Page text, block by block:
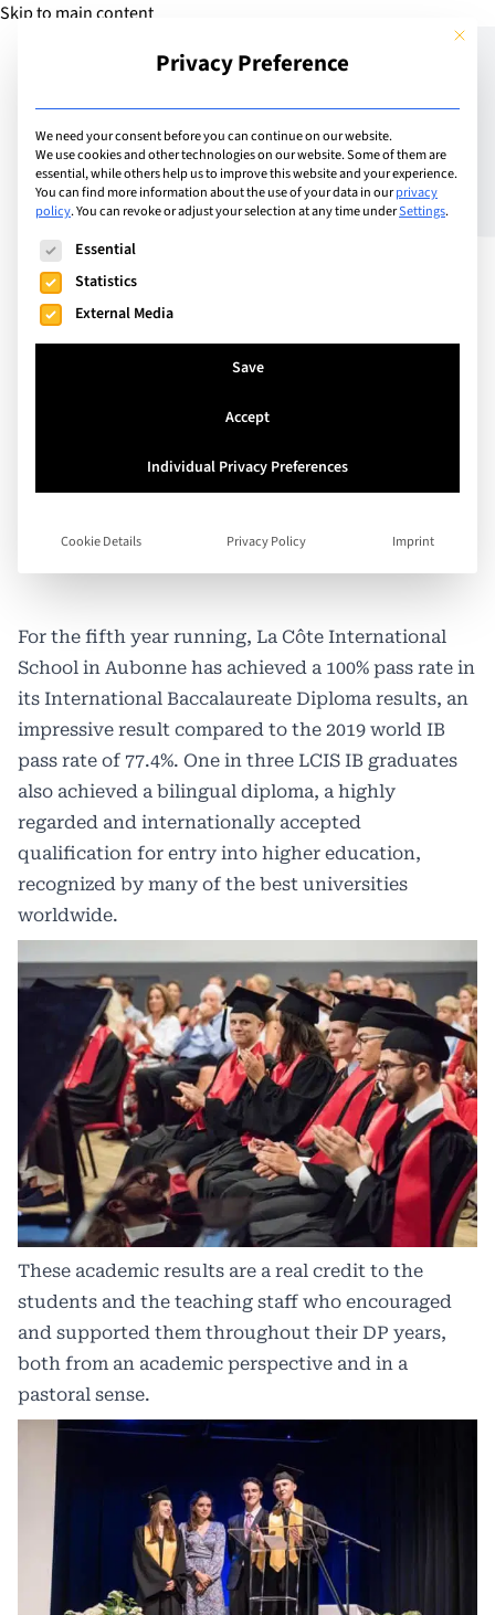
Skip to main content
Add Guide
100% IB DIploma Pass
Rate at LCIS
For the fifth year running, La Côte International
School in Aubonne has achieved a 100% pass rate in
its International Baccalaureate Diploma results, an
impressive result compared to the 2019 world IB
pass rate of 77.4%. One in three LCIS IB graduates
also achieved a bilingual diploma, a highly
regarded and internationally accepted
qualification for entry into higher education,
recognized by many of the best universities
worldwide.
These academic results are a real credit to the
students and the teaching staff who encouraged
and supported them throughout their DP years,
both from an academic perspective and in a
pastoral sense.
This
Privacy Preference
We need your consent before you can continue on our website.
We use cookies and other technologies on our website. Some of them are
essential, while others help us to improve this website and your experience.
You can find more information about the use of your data in ourprivacy
policy.You can revoke or adjust your selection at any time underSettings.
The following is a list of service groups for which consent
Essential
Statistics
External Media
Save
Accept
Individual Privacy Preferences
Cookie Details Privacy Policy Imprint